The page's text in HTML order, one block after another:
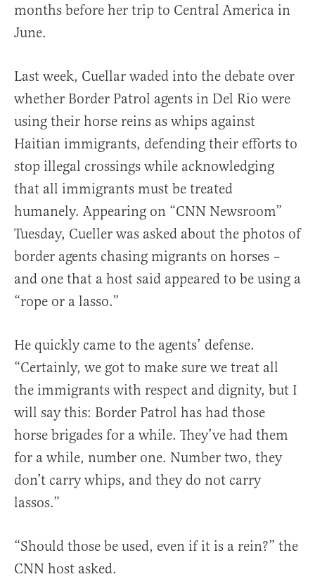
months before her trip to Central America in
June.
Last week, Cuellar waded into the debate over
whether Border Patrol agents in Del Rio were
using their horse reins as whips against
Haitian immigrants, defending their efforts to
stop illegal crossings while acknowledging
that all immigrants must be treated
humanely. Appearing on “CNN Newsroom”
Tuesday, Cueller was asked about the photos of
border agents chasing migrants on horses –
and one that a host said appeared to be using a
“rope or a lasso.”
He quickly came to the agents’ defense.
“Certainly, we got to make sure we treat all
the immigrants with respect and dignity, but I
will say this: Border Patrol has had those
horse brigades for a while. They’ve had them
for a while, number one. Number two, they
don’t carry whips, and they do not carry
lassos.”
“Should those be used, even if it is a rein?” the
CNN host asked.